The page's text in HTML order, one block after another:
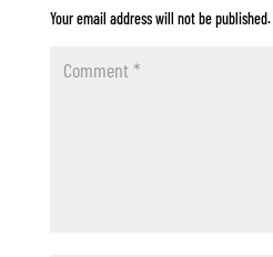
Your email address will not be published.